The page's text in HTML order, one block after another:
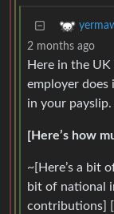
2 months ago
Here in the
employer
in your payslip.
[Here’s how
~[Here’s a bit
bit of national
contributions]